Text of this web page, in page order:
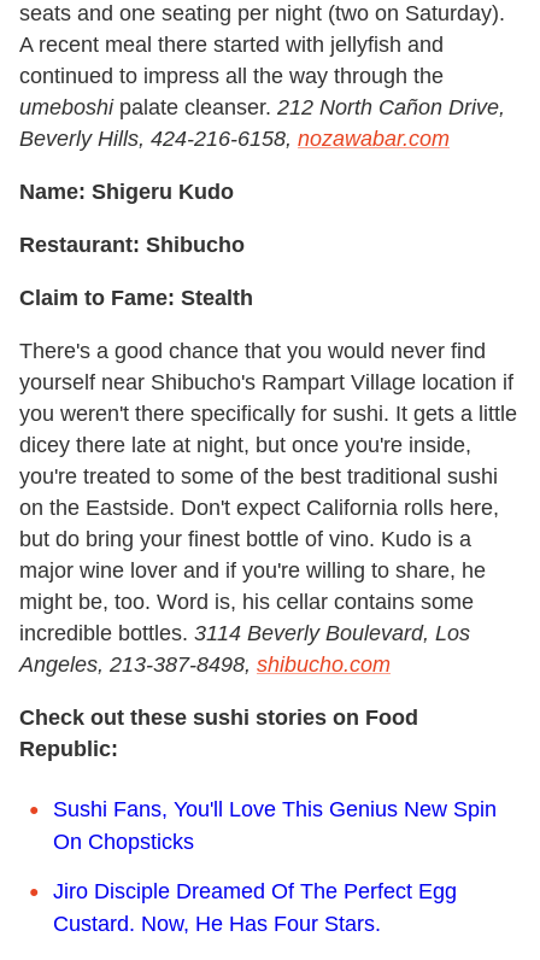
seats and one seating per night (two on Saturday).
A recent meal there started with jellyfish and
continued to impress all the way through the
umeboshipalate cleanser. 212 North Cañon Drive,
Beverly Hills, 424-216-6158, nozawabar.com
Name: Shigeru Kudo
Restaurant: Shibucho
Claim to Fame: Stealth
There's a good chance that you would never find
yourself near Shibucho's Rampart Village location if
you weren't there specifically for sushi. It gets a little
dicey there late at night, but once you're inside,
you're treated to some of the best traditional sushi
on the Eastside. Don't expect California rolls here,
but do bring your finest bottle of vino. Kudo is a
major wine lover and if you're willing to share, he
might be, too. Word is, his cellar contains some
incredible bottles. 3114 Beverly Boulevard, Los
Angeles, 213-387-8498, shibucho.com
Check out these sushi stories on Food
Republic:
Sushi Fans, You'll Love This Genius New Spin
On Chopsticks
Jiro Disciple Dreamed Of The Perfect Egg
Custard. Now, He Has Four Stars.